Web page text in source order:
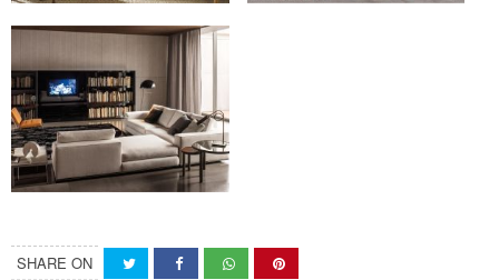
SHARE ON